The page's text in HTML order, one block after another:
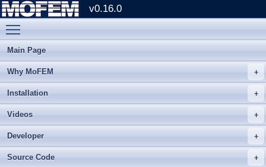
v0.16.0
Main Page
Why MoFEM
Installation
Videos
Developer
Source Code